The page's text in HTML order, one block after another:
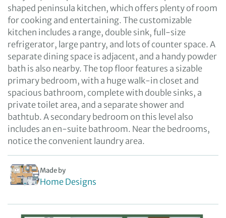
shaped peninsula kitchen, which offers plenty of room
for cooking and entertaining. The customizable
kitchen includes a range, double sink, full-size
refrigerator, large pantry, and lots of counter space. A
separate dining space is adjacent, and a handy powder
bath is also nearby. The top floor features a sizable
primary bedroom, with a huge walk-in closet and
spacious bathroom, complete with double sinks, a
private toilet area, and a separate shower and
bathtub. A secondary bedroom on this level also
includes an en-suite bathroom. Near the bedrooms,
notice the convenient laundry area.
Made by
Home Designs